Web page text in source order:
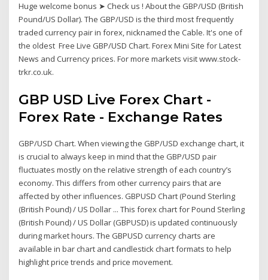
Huge welcome bonus ➤ Check us ! About the GBP/USD (British
Pound/US Dollar). The GBP/USD is the third most frequently
traded currency pair in forex, nicknamed the Cable. It's one of
the oldest Free Live GBP/USD Chart. Forex Mini Site for Latest
News and Currency prices. For more markets visit www.stock-
trkr.co.uk.
GBP USD Live Forex Chart -
Forex Rate - Exchange Rates
GBP/USD Chart. When viewing the GBP/USD exchange chart, it
is crucial to always keep in mind that the GBP/USD pair
fluctuates mostly on the relative strength of each country’s
economy. This differs from other currency pairs that are
affected by other influences. GBPUSD Chart (Pound Sterling
(British Pound) / US Dollar ... This forex chart for Pound Sterling
(British Pound) / US Dollar (GBPUSD) is updated continuously
during market hours. The GBPUSD currency charts are
available in bar chart and candlestick chart formats to help
highlight price trends and price movement.